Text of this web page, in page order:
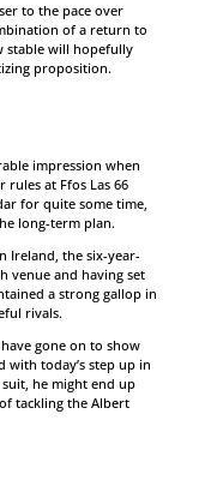
to the pace over
of a return to
stable will hopefully
proposition.
impression when
rules at Ffos Las 66
for quite some time,
long-term plan.
Ireland, the six-year-
venue and having set
a strong gallop in
rivals.
gone on to show
with today’s step up in
he might end up
tackling the Albert